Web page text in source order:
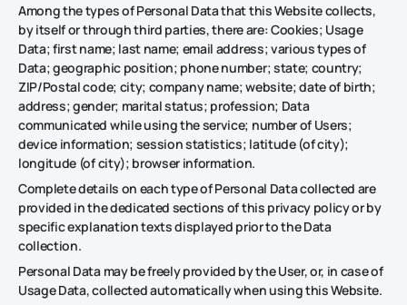
Among the types of Personal Data that this Website collects,
by itself or through third parties, there are: Cookies; Usage
Data; first name; last name; email address; various types of
Data; geographic position; phone number; state; country;
ZIP/Postal code; city; company name; website; date of birth;
address; gender; marital status; profession; Data
communicated while using the service; number of Users;
device information; session statistics; latitude (of city);
longitude (of city); browser information.
Complete details on each type of Personal Data collected are
provided in the dedicated sections of this privacy policy or by
specific explanation texts displayed prior to the Data
collection.
Personal Data may be freely provided by the User, or, in case of
Usage Data, collected automatically when using this Website.